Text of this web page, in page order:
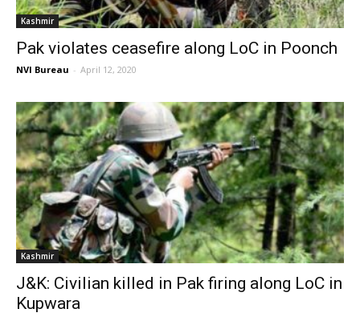
Kashmir
Pak violates ceasefire along LoC in Poonch
NVI Bureau - April 12, 2020
Kashmir
J&K: Civilian killed in Pak firing along LoC in
Kupwara